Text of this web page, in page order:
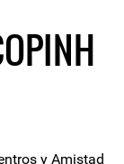
y Amistad